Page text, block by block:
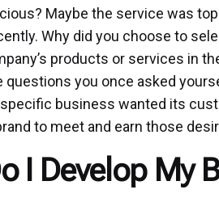
Maybe the service was
Why did you choose to
products or services in
questions you once asked
business wanted its
to meet and earn those
I Develop My